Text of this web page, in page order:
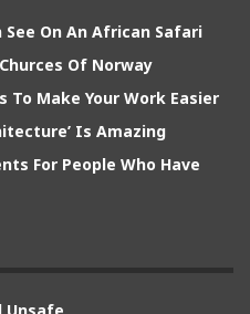
On An African Safari
Of Norway
To Make Your Work Easier
Is Amazing
For People Who Have